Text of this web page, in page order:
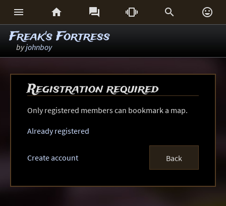
     
Freak's Fortress
byjohnboy
Registration required
Only registered members can bookmark a map.
Already registered
Create account Back